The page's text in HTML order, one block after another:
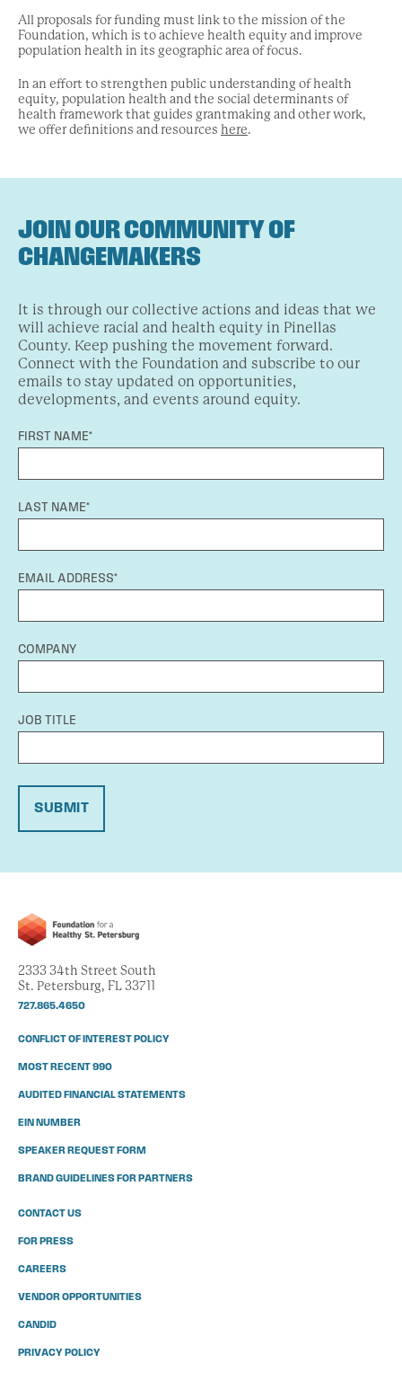
All proposals for funding must link to the mission of the
Foundation, which is to achieve health equity and improve
population health in its geographic area of focus.
In an effort to strengthen public understanding of health
equity, population health and the social determinants of
health framework that guides grantmaking and other work,
we offer definitions and resources here.
JOIN OUR COMMUNITY OF
CHANGEMAKERS
It is through our collective actions and ideas that we
will achieve racial and health equity in Pinellas
County. Keep pushing the movement forward.
Connect with the Foundation and subscribe to our
emails to stay updated on opportunities,
developments, and events around equity.
FIRST NAME*
LAST NAME*
EMAIL ADDRESS*
COMPANY
JOB TITLE
SUBMIT
2333 34th Street South
St. Petersburg, FL 33711
727.865.4650
CONFLICT OF INTEREST POLICY
MOST RECENT 990
AUDITED FINANCIAL STATEMENTS
EIN NUMBER
SPEAKER REQUEST FORM
BRAND GUIDELINES FOR PARTNERS
CONTACT US
FOR PRESS
CAREERS
VENDOR OPPORTUNITIES
CANDID
PRIVACY POLICY